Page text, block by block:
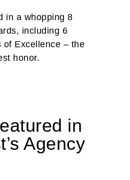
in a whopping 8
including 6
of Excellence – the
honor.
in
Agency